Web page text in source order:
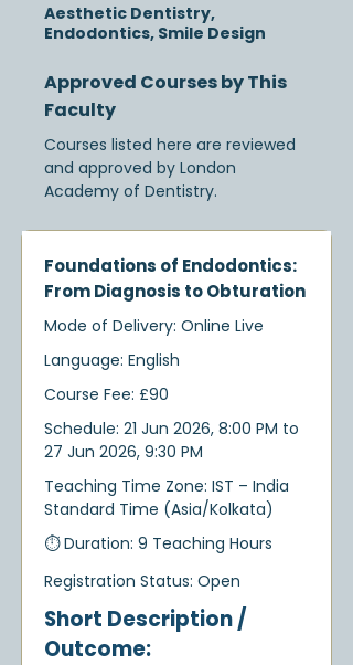
Aesthetic Dentistry,
Endodontics, Smile Design
Approved Courses by This
Faculty
Courses listed here are reviewed
and approved by London
Academy of Dentistry.
Foundations of Endodontics:
From Diagnosis to Obturation
Mode of Delivery: Online Live
Language: English
Course Fee: £90
Schedule: 21 Jun 2026, 8:00 PM to
27 Jun 2026, 9:30 PM
Teaching Time Zone: IST – India
Standard Time (Asia/Kolkata)
⏱ Duration: 9 Teaching Hours
Registration Status: Open
Short Description /
Outcome: